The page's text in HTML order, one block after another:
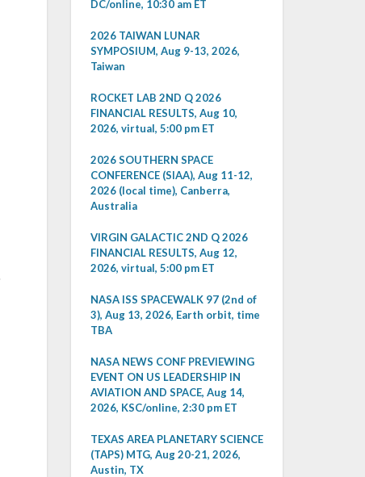
DC/online, 10:30 am ET
2026 TAIWAN LUNAR
SYMPOSIUM, Aug 9-13, 2026,
Taiwan
ROCKET LAB 2ND Q 2026
FINANCIAL RESULTS, Aug 10,
2026, virtual, 5:00 pm ET
2026 SOUTHERN SPACE
CONFERENCE (SIAA), Aug 11-12,
2026 (local time), Canberra,
Australia
VIRGIN GALACTIC 2ND Q 2026
FINANCIAL RESULTS, Aug 12,
2026, virtual, 5:00 pm ET
NASA ISS SPACEWALK 97 (2nd of
3), Aug 13, 2026, Earth orbit, time
TBA
NASA NEWS CONF PREVIEWING
EVENT ON US LEADERSHIP IN
AVIATION AND SPACE, Aug 14,
2026, KSC/online, 2:30 pm ET
TEXAS AREA PLANETARY SCIENCE
(TAPS) MTG, Aug 20-21, 2026,
Austin, TX